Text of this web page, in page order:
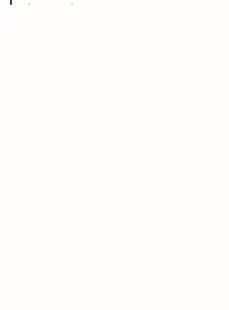
—at home or on the go.